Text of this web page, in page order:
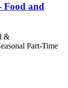
Food and
&
Part-Time